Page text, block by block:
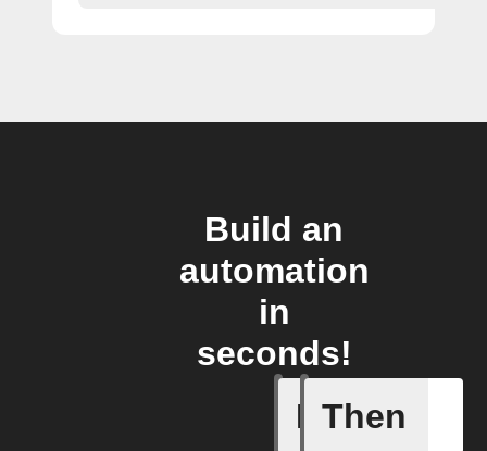
Build an
automation
in
seconds!
If Then